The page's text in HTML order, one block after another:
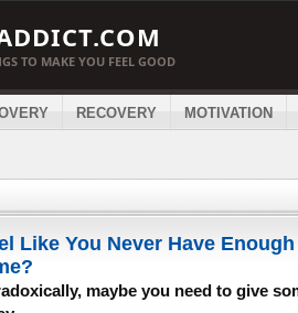
TO MAKE YOU FEEL GOOD
RECOVERY MOTIVATION
Like You Never Have Enough
maybe you need to give